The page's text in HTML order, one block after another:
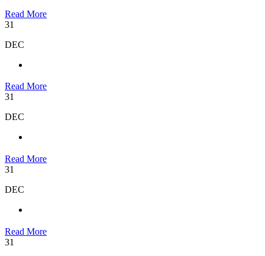
Read More
31
DEC
Read More
31
DEC
Read More
31
DEC
Read More
31